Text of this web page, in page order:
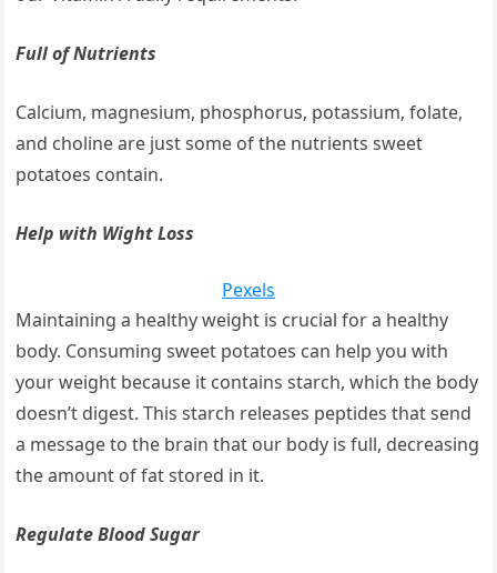
Full of Nutrients
Calcium, magnesium, phosphorus, potassium, folate,
and choline are just some of the nutrients sweet
potatoes contain.
Help with Wight Loss
Pexels
Maintaining a healthy weight is crucial for a healthy
body. Consuming sweet potatoes can help you with
your weight because it contains starch, which the body
doesn’t digest. This starch releases peptides that send
a message to the brain that our body is full, decreasing
the amount of fat stored in it.
Regulate Blood Sugar